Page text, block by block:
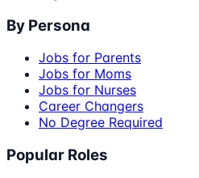
By Persona
Jobs for Parents
Jobs for Moms
Jobs for Nurses
Career Changers
No Degree Required
Popular Roles